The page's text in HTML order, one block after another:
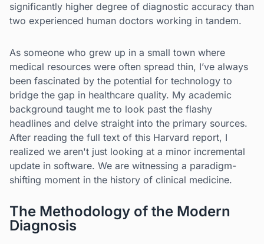
significantly higher degree of diagnostic accuracy than
two experienced human doctors working in tandem.
As someone who grew up in a small town where
medical resources were often spread thin, I’ve always
been fascinated by the potential for technology to
bridge the gap in healthcare quality. My academic
background taught me to look past the flashy
headlines and delve straight into the primary sources.
After reading the full text of this Harvard report, I
realized we aren't just looking at a minor incremental
update in software. We are witnessing a paradigm-
shifting moment in the history of clinical medicine.
The Methodology of the Modern
Diagnosis